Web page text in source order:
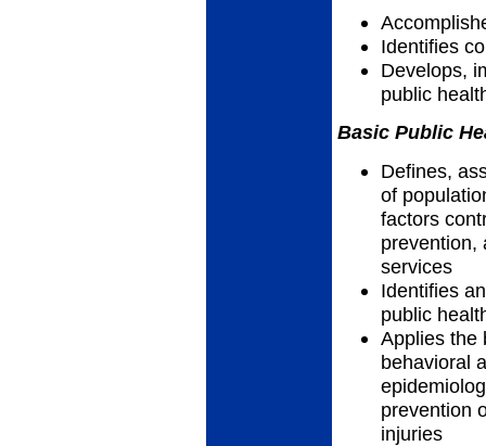
Identifies
Develops,
public
Basic Public
Defines,
of
factors
prevention,
services
Identifies
public
Applies the
behavioral
prevention
injuries